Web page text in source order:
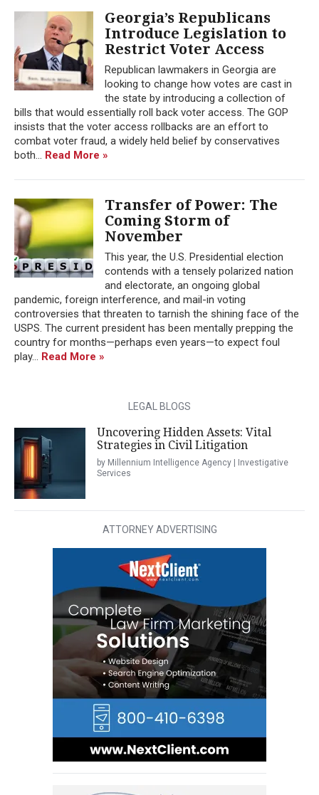
Georgia’s Republicans
Introduce Legislation to
Restrict Voter Access
Republican lawmakers in Georgia are
looking to change how votes are cast in
the state by introducing a collection of
bills that would essentially roll back voter access. The GOP
insists that the voter access rollbacks are an effort to
combat voter fraud, a widely held belief by conservatives
both... Read More »
Transfer of Power: The
Coming Storm of
November
This year, the U.S. Presidential election
contends with a tensely polarized nation
and electorate, an ongoing global
pandemic, foreign interference, and mail-in voting
controversies that threaten to tarnish the shining face of the
USPS. The current president has been mentally prepping the
country for months—perhaps even years—to expect foul
play... Read More »
LEGAL BLOGS
Uncovering Hidden Assets: Vital
Strategies in Civil Litigation
by Millennium Intelligence Agency | Investigative
Services
ATTORNEY ADVERTISING